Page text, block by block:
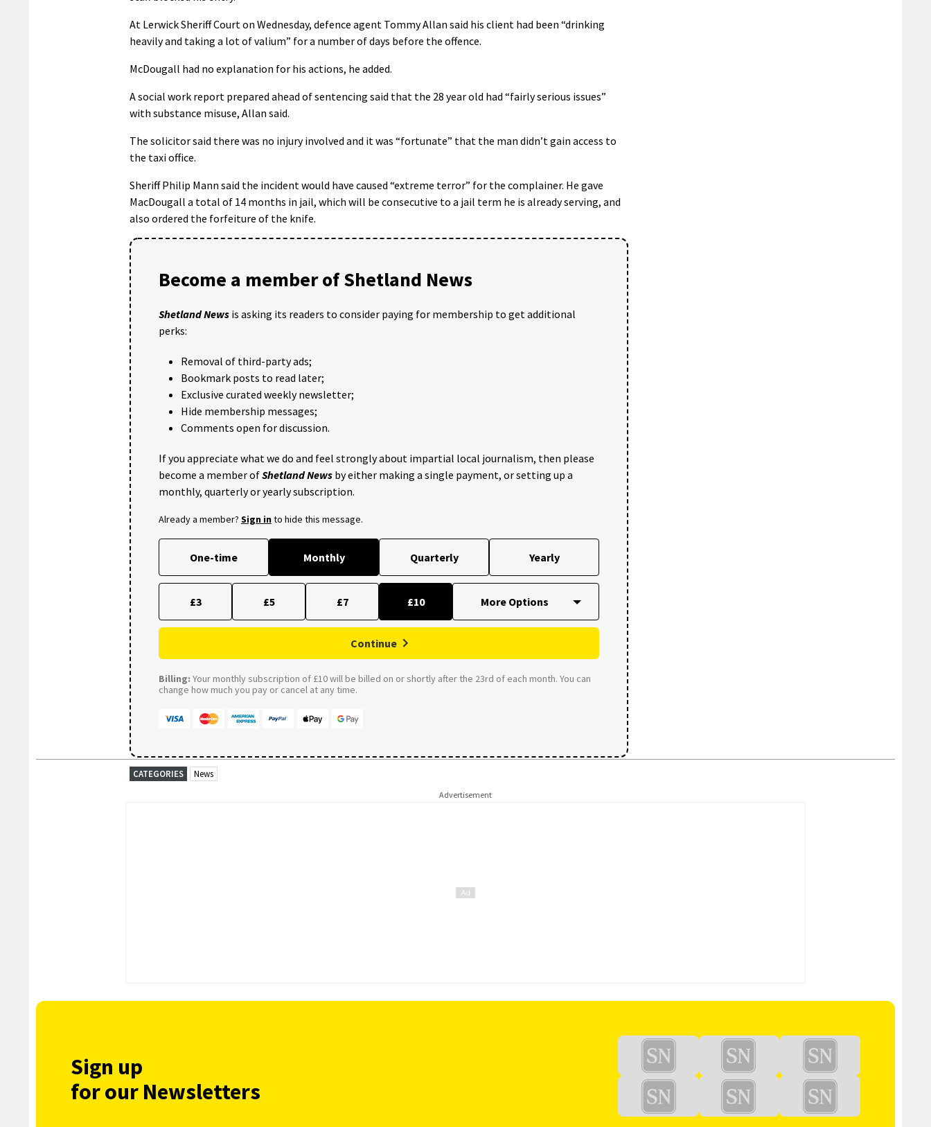
At Lerwick Sheriff Court on Wednesday, defence agent Tommy Allan said his client had been “drinking
heavily and taking a lot of valium” for a number of days before the offence.
McDougall had no explanation for his actions, he added.
A social work report prepared ahead of sentencing said that the 28 year old had “fairly serious issues”
with substance misuse, Allan said.
The solicitor said there was no injury involved and it was “fortunate” that the man didn’t gain access to
the taxi office.
Sheriff Philip Mann said the incident would have caused “extreme terror” for the complainer. He gave
MacDougall a total of 14 months in jail, which will be consecutive to a jail term he is already serving, and
also ordered the forfeiture of the knife.
Become a member of Shetland News
Shetland News is asking its readers to consider paying for membership to get additional
perks:
Removal of third-party ads;
Bookmark posts to read later;
Exclusive curated weekly newsletter;
Hide membership messages;
Comments open for discussion.
If you appreciate what we do and feel strongly about impartial local journalism, then please
become a member ofShetland News by either making a single payment, or setting up a
monthly, quarterly or yearly subscription.
Already a member? Sign into hide this message.
One-time Monthly Quarterly Yearly
£3 £5 £7 £10
Continue
Billing: Your monthly subscription of £10 will be billed on or shortly after the 23rd of each month. You can
change how much you pay or cancel at any time.
CATEGORIES News
Advertisement
Sign up
for our Newsletters